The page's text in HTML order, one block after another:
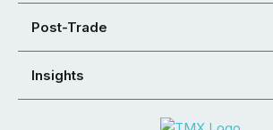
Post-Trade
Insights